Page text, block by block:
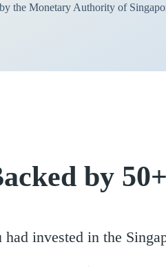
the Monetary Authority of
by
invested in the